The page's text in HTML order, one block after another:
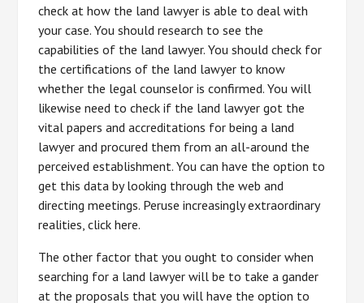
check at how the land lawyer is able to deal with
your case. You should research to see the
capabilities of the land lawyer. You should check for
the certifications of the land lawyer to know
whether the legal counselor is confirmed. You will
likewise need to check if the land lawyer got the
vital papers and accreditations for being a land
lawyer and procured them from an all-around the
perceived establishment. You can have the option to
get this data by looking through the web and
directing meetings. Peruse increasingly extraordinary
realities, click here.
The other factor that you ought to consider when
searching for a land lawyer will be to take a gander
at the proposals that you will have the option to